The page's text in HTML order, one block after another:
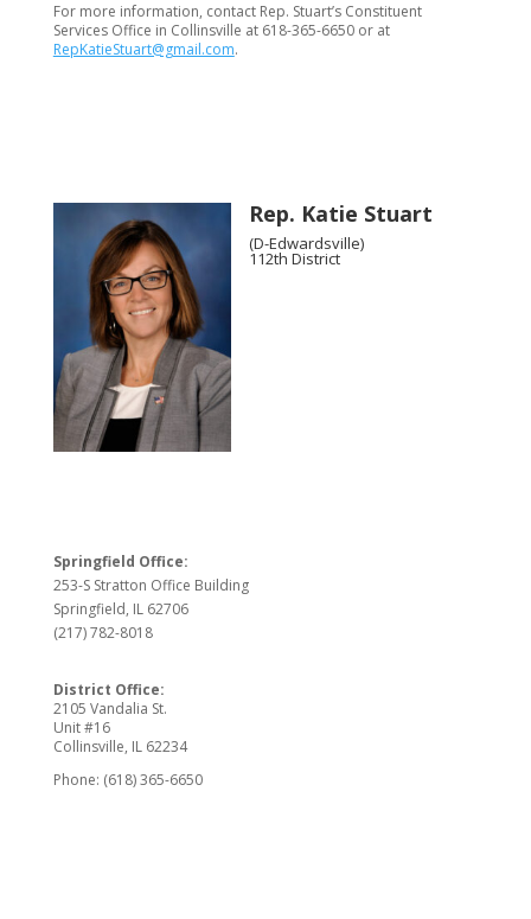
For more information, contact Rep. Stuart’s Constituent
Services Office in Collinsville at 618-365-6650 or at
RepKatieStuart@gmail.com.
Rep. Katie Stuart
(D-Edwardsville)
112th District
Springfield Office:
253-S Stratton Office Building
Springfield, IL 62706
(217) 782-8018
District Office:
2105 Vandalia St.
Unit #16
Collinsville, IL 62234
Phone: (618) 365-6650